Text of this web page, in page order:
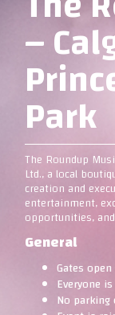
–
Park
The Roundup
Ltd., a local
creation and
entertainment,
opportunities,
General
Gates
Everyone
No